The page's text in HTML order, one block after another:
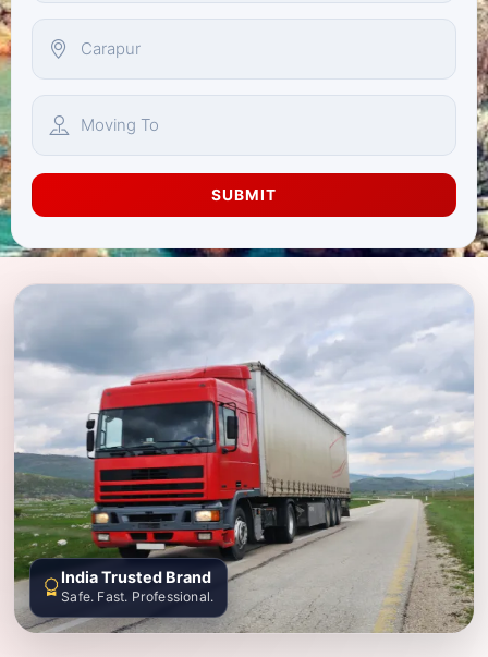
SUBMIT
India Trusted Brand
Safe. Fast. Professional.